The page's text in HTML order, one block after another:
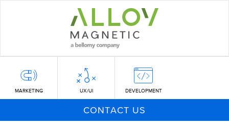
MARKETING UX/UI DEVELOPMENT
CONTACT US